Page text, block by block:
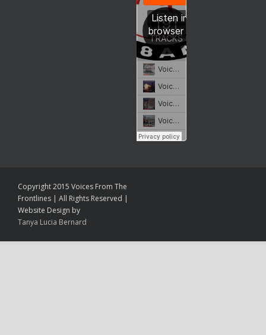
Copyright 2015 Voices From The
Frontlines | All Rights Reserved |
Website Design by
Tanya Lucia Bernard